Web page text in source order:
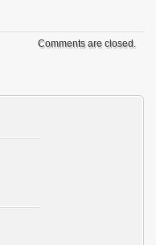
Comments are closed.